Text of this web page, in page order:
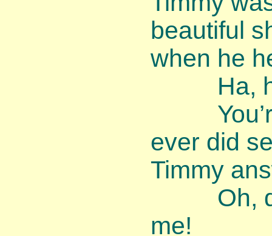
beautiful
when he
Ha, ha,
You’re
ever did
Timmy
Oh,
me!